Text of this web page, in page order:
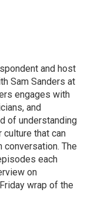
and host
Sam Sanders at
engages with
and
of understanding
culture that can
conversation. The
each
on
wrap of the